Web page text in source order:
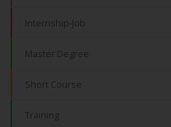
Internship-Job
Master Degree
Short Course
Training